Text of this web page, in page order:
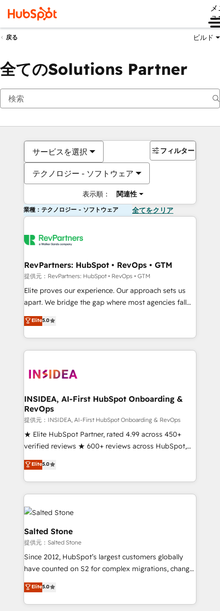
ュ
戻る ビルド
全てのSolutions Partner
サービスを選択
テクノロジー - ソフトウェア
表示順： 関連性
フィルター
業種：テクノロジー - ソフトウェア 全てをクリア
RevPartners: HubSpot • RevOps • GTM
提供元：RevPartners: HubSpot • RevOps • GTM
Elite proves our experience. Our approach sets us
apart. We bridge the gap where most agencies fall
short by combining GTM strategy with technical
execution to solve the right problem with the right
solution. As the only firm in the world to hold Elite
Partner Accreditations with both HubSpot and Clay,
architecture, pipeline generation, data intelligence,
Choose RP: - Secure: Soc2 compliant 🛡️ - Pricing:
Implementations starting at $1,5k 💵 - Speed: Launch
in 14 days ⚡ - Global: 250 professionals across five
continents 🌐 - Scale: Fastest tiering Elite HubSpot
Partner 🪴 - Sales Hub: More implementations than
Salesforce addicts to HubSpot evangelists 🧡 Don't
hire a marketing agency for an Ops problem. Don't
Elite5.0
INSIDEA, AI-First HubSpot Onboarding &
RevOps
提供元：INSIDEA, AI-First HubSpot Onboarding & RevOps
★ Elite HubSpot Partner, rated 4.99 across 450+
verified reviews ★ 600+ reviews across HubSpot,
G2 & Clutch ★ 150+ in-house HubSpot-certified
experts ★ 1,500+ implementations across 25+
countries ★ AI-first, RevOps-led, onboarding-
obsessed INSIDEA helps growing companies turn
HubSpot into a revenue engine. We onboard your
team, migrate your data, and build AI-powered
workflows that drive adoption from week one, in
your time zone. What we do: ➤ Onboarding: Live in
weeks, with workflows built around your business,
not a template. ➤ Migration: Move from any legacy
CRM. Zero downtime, full data integrity. ➤
Implementation: Configure HubSpot to run your
revenue process. Sales, marketing, and service wired
Elite5.0
Salted Stone
提供元：Salted Stone
Since 2012, HubSpot’s largest customers globally
have counted on S2 for complex migrations, change
management, systems integration, and creative
solutions that deliver measurable impact and
transform brand experiences As one of the few full-
Elite5.0